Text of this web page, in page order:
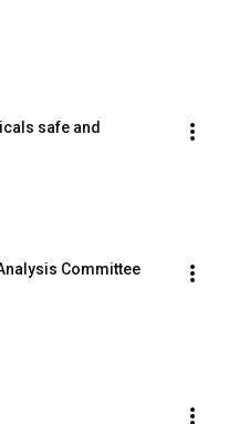
safe and
Committee